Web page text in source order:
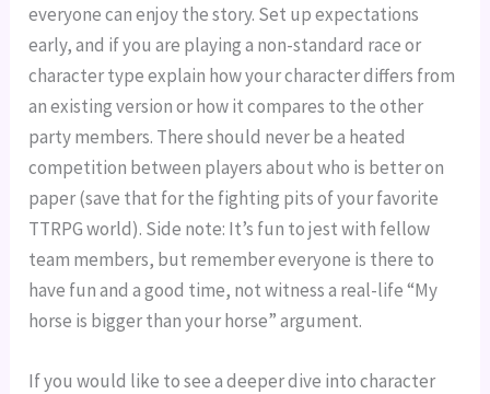
everyone can enjoy the story. Set up expectations
early, and if you are playing a non-standard race or
character type explain how your character differs from
an existing version or how it compares to the other
party members. There should never be a heated
competition between players about who is better on
paper (save that for the fighting pits of your favorite
TTRPG world). Side note: It’s fun to jest with fellow
team members, but remember everyone is there to
have fun and a good time, not witness a real-life “My
horse is bigger than your horse” argument.
If you would like to see a deeper dive into character